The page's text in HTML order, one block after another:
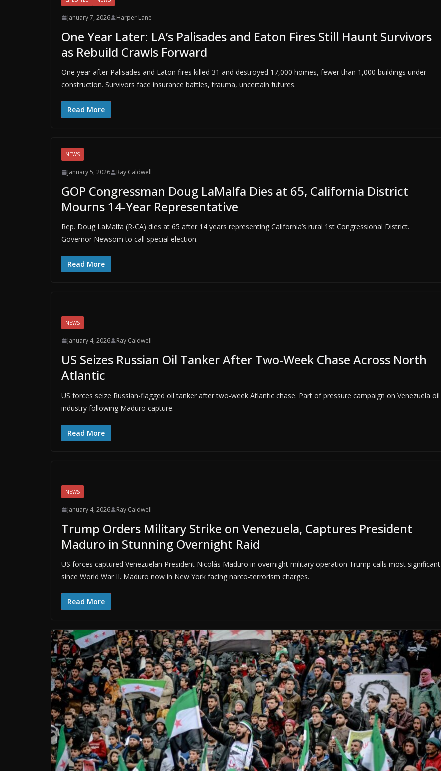
January 7, 2026 Harper Lane
One Year Later: LA’s Palisades and Eaton Fires Still Haunt Survivors
as Rebuild Crawls Forward
One year after Palisades and Eaton fires killed 31 and destroyed 17,000 homes, fewer than 1,000 buildings under
construction. Survivors face insurance battles, trauma, uncertain futures.
Read More
NEWS
January 5, 2026 Ray Caldwell
GOP Congressman Doug LaMalfa Dies at 65, California District
Mourns 14-Year Representative
Rep. Doug LaMalfa (R-CA) dies at 65 after 14 years representing California’s rural 1st Congressional District.
Governor Newsom to call special election.
Read More
NEWS
January 4, 2026 Ray Caldwell
US Seizes Russian Oil Tanker After Two-Week Chase Across North
Atlantic
US forces seize Russian-flagged oil tanker after two-week Atlantic chase. Part of pressure campaign on Venezuela oil
industry following Maduro capture.
Read More
NEWS
January 4, 2026 Ray Caldwell
Trump Orders Military Strike on Venezuela, Captures President
Maduro in Stunning Overnight Raid
US forces captured Venezuelan President Nicolás Maduro in overnight military operation Trump calls most significant
since World War II. Maduro now in New York facing narco-terrorism charges.
Read More